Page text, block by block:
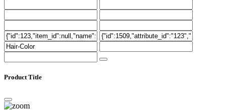
Product Title